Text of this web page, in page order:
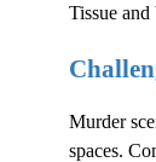
Tissue
Murder
spaces.